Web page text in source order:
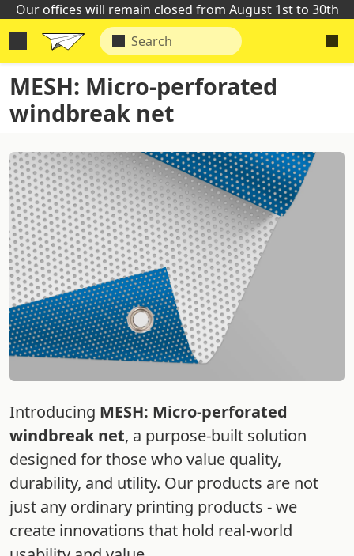
Our offices will remain closed from August 1st to 30th
MESH: Micro-perforated
windbreak net
Introducing MESH: Micro-perforated
windbreak net, a purpose-built solution
designed for those who value quality,
durability, and utility. Our products are not
just any ordinary printing products - we
create innovations that hold real-world